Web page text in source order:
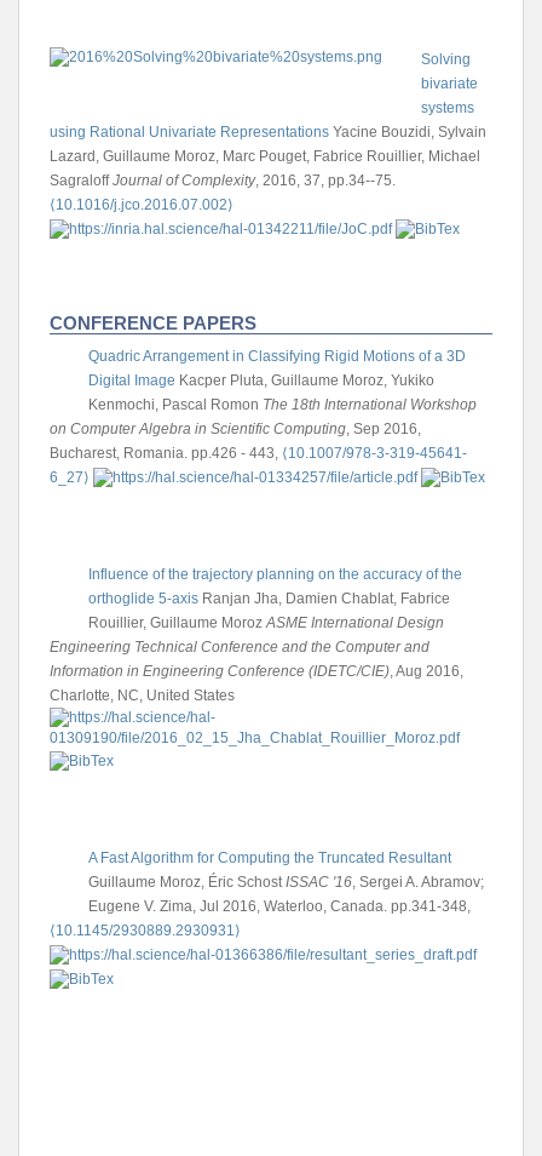
Solving
bivariate
systems
using Rational Univariate Representations Yacine Bouzidi, Sylvain
Lazard, Guillaume Moroz, Marc Pouget, Fabrice Rouillier, Michael
Sagraloff Journal of Complexity, 2016, 37, pp.34--75.
⟨10.1016/j.jco.2016.07.002⟩
CONFERENCE PAPERS
Quadric Arrangement in Classifying Rigid Motions of a 3D
Digital Image Kacper Pluta, Guillaume Moroz, Yukiko
Kenmochi, Pascal Romon The 18th International Workshop
on Computer Algebra in Scientific Computing , Sep 2016,
Bucharest, Romania. pp.426 - 443, ⟨10.1007/978-3-319-45641-
6_27⟩
Influence of the trajectory planning on the accuracy of the
orthoglide 5-axis Ranjan Jha, Damien Chablat, Fabrice
Rouillier, Guillaume Moroz ASME International Design
Engineering Technical Conference and the Computer and
Information in Engineering Conference (IDETC/CIE) , Aug 2016,
Charlotte, NC, United States
A Fast Algorithm for Computing the Truncated Resultant
Guillaume Moroz, Éric Schost ISSAC '16, Sergei A. Abramov;
Eugene V. Zima, Jul 2016, Waterloo, Canada. pp.341-348,
⟨10.1145/2930889.2930931⟩